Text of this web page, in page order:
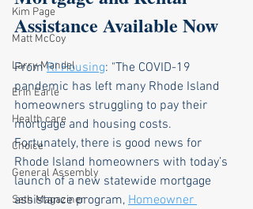
Kim Page
Matt McCoy
Larry Mandel
Erin Earle
Health care
Choice
General Assembly
Seth Magaziner
Assistance Available Now
From RI Housing: "The COVID-19
pandemic has left many Rhode Island
homeowners struggling to pay their
mortgage and housing costs.
Fortunately, there is good news for
Rhode Island homeowners with today’s
launch of a new statewide mortgage
assistance program, Homeowner